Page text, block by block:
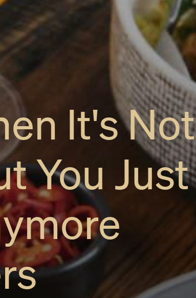
It's Not
You Just